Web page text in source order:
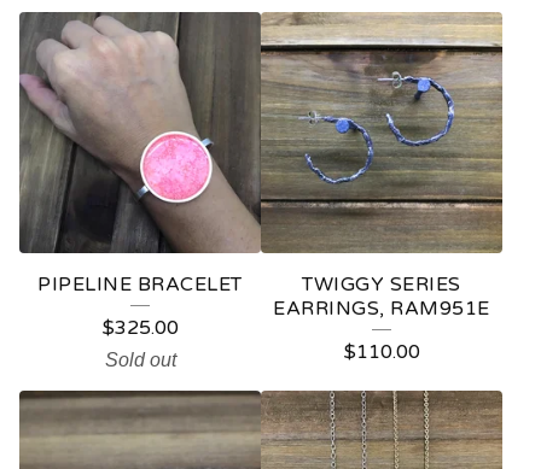
PIPELINE BRACELET
$325.00
Sold out
TWIGGY SERIES
EARRINGS, RAM951E
$110.00